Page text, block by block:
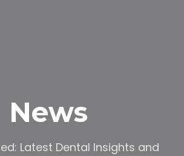
News
Latest Dental Insights and